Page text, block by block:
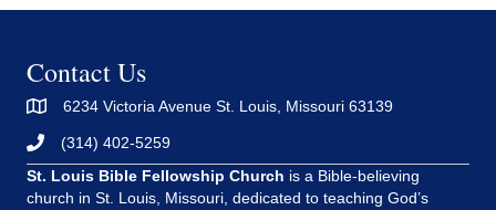
Contact Us
6234 Victoria Avenue St. Louis, Missouri 63139
(314) 402-5259
St. Louis Bible Fellowship Church is a Bible-believing
church in St. Louis, Missouri, dedicated to teaching God’s